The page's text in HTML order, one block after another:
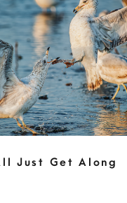
Just Get Along